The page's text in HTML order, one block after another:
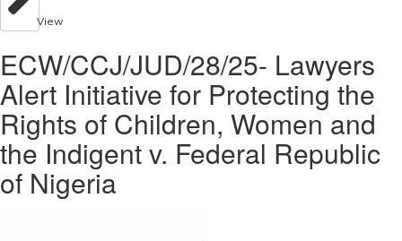
View
ECW/CCJ/JUD/28/25- Lawyers
Alert Initiative for Protecting the
Rights of Children, Women and
the Indigent v. Federal Republic
of Nigeria